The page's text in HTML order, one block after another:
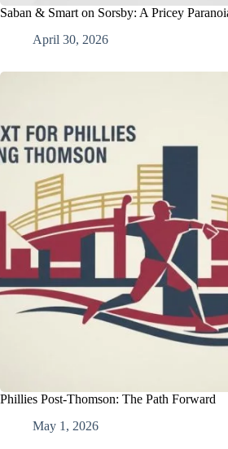
Saban & Smart on Sorsby: A Pricey
April 30, 2026
Phillies Post-Thomson: The Path Forward
May 1, 2026